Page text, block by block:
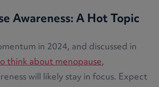
Awareness: A Hot Topic
in 2024, and discussed in
think about menopause,
will likely stay in focus. Expect